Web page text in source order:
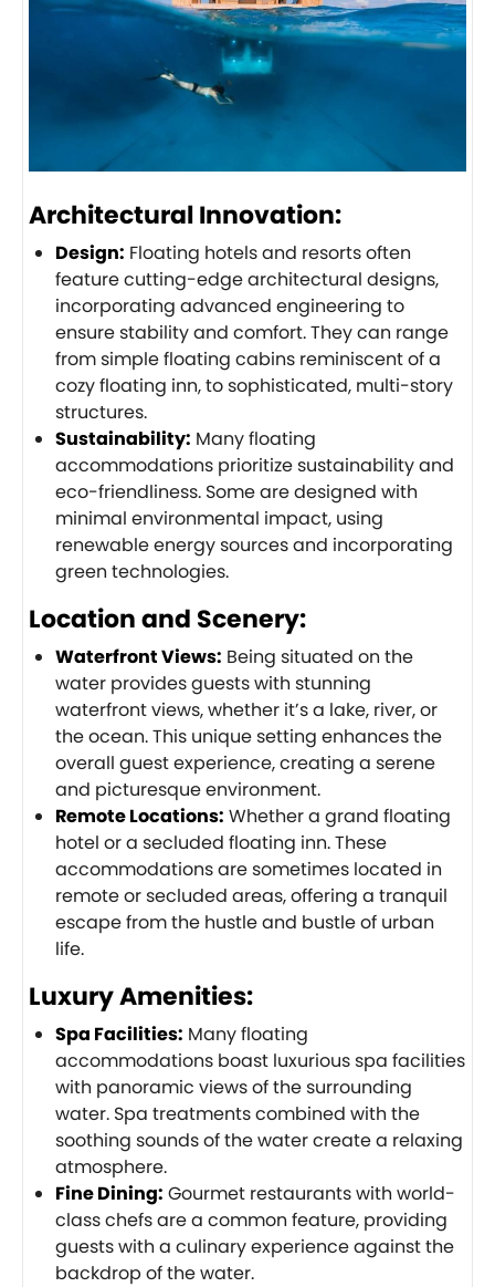
Architectural Innovation:
Design: Floating hotels and resorts often
feature cutting-edge architectural designs,
incorporating advanced engineering to
ensure stability and comfort. They can range
from simple floating cabins reminiscent of a
cozy floating inn, to sophisticated, multi-story
structures.
Sustainability: Many floating
accommodations prioritize sustainability and
eco-friendliness. Some are designed with
minimal environmental impact, using
renewable energy sources and incorporating
green technologies.
Location and Scenery:
Waterfront Views: Being situated on the
water provides guests with stunning
waterfront views, whether it’s a lake, river, or
the ocean. This unique setting enhances the
overall guest experience, creating a serene
and picturesque environment.
Remote Locations: Whether a grand floating
hotel or a secluded floating inn. These
accommodations are sometimes located in
remote or secluded areas, offering a tranquil
escape from the hustle and bustle of urban
life.
Luxury Amenities:
Spa Facilities: Many floating
accommodations boast luxurious spa facilities
with panoramic views of the surrounding
water. Spa treatments combined with the
soothing sounds of the water create a relaxing
atmosphere.
Fine Dining: Gourmet restaurants with world-
class chefs are a common feature, providing
guests with a culinary experience against the
backdrop of the water.